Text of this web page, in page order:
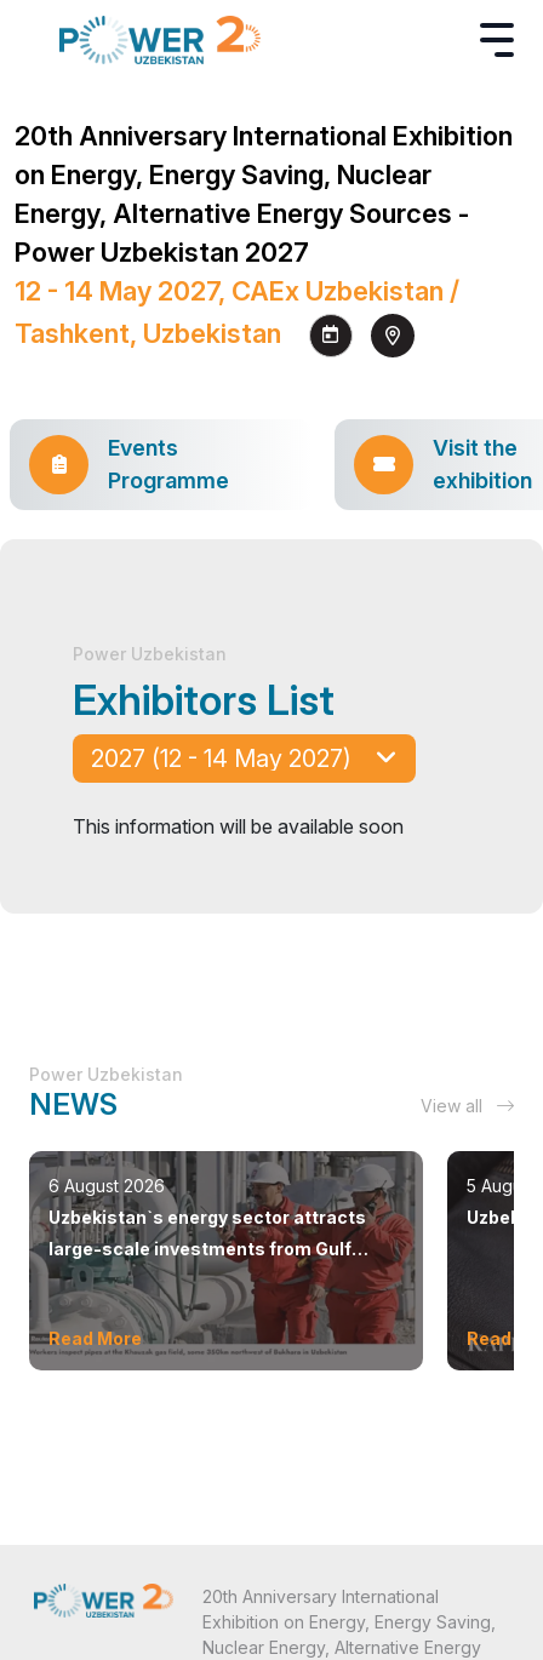
20th Anniversary International Exhibition
on Energy, Energy Saving, Nuclear
Energy, Alternative Energy Sources -
Power Uzbekistan 2027
12 - 14 May 2027, CAEx Uzbekistan /
Tashkent, Uzbekistan
Events
Programme
Visit the
exhibition
Power Uzbekistan
Exhibitors List
2027 (12 - 14 May 2027)
This information will be available soon
Power Uzbekistan
NEWS View all
6 August 2026
Uzbekistan`s energy sector attracts
large-scale investments from Gulf
countries
Read More
5 August
Read
20th Anniversary International
Exhibition on Energy, Energy Saving,
Nuclear Energy, Alternative Energy